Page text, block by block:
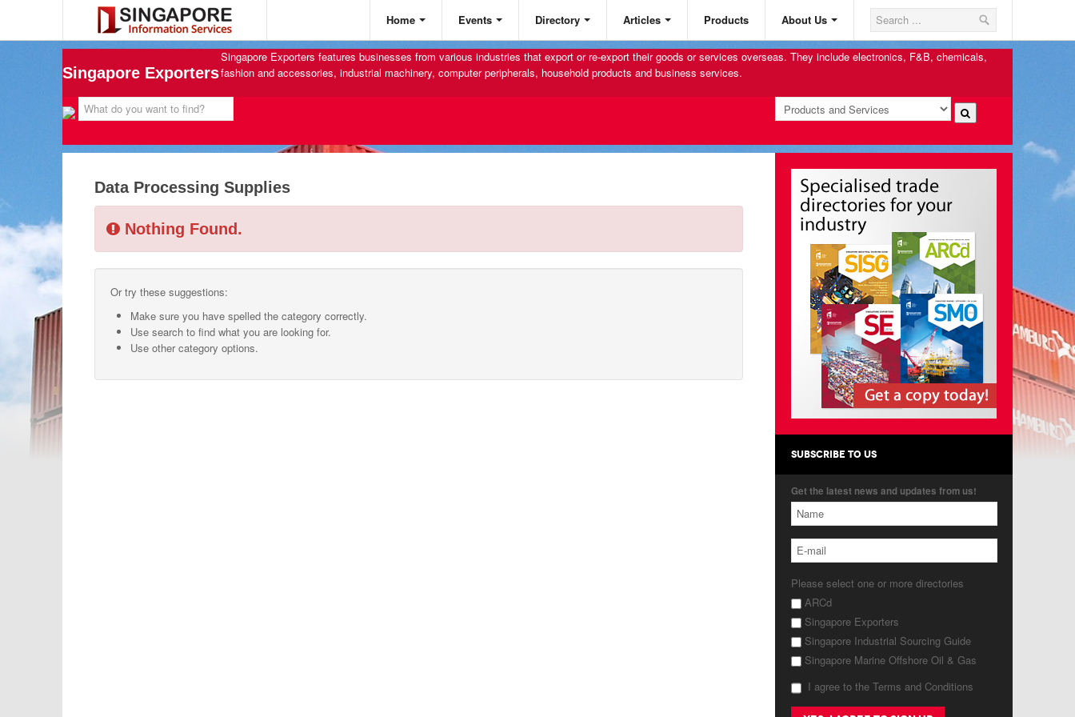
Home Events Directory Articles Products About Us
Singapore Exporters
Singapore Exporters features businesses from various industries that export or re-export their goods or services overseas. They include electronics, F&B, chemicals,
fashion and accessories, industrial machinery, computer peripherals, household products and business services.
Data Processing Supplies
Nothing Found.
Or try these suggestions:
Make sure you have spelled the category correctly.
Use search to find what you are looking for.
Use other category options.
SUBSCRIBE TO US
Get the latest news and updates from us!
Please select one or more directories
ARCd
Singapore Exporters
Singapore Industrial Sourcing Guide
Singapore Marine Offshore Oil & Gas
I agree to the Terms and Conditions